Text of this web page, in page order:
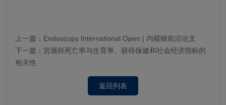
上一篇： Endoscopy International Open | 内窥镜前沿论文
下一篇： 宫颈癌死亡率与生育率、获得保健和社会经济指标的
相关性
返回列表